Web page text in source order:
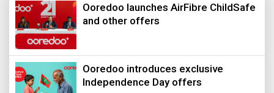
Ooredoo launches AirFibre ChildSafe
and other offers
Ooredoo introduces exclusive
Independence Day offers